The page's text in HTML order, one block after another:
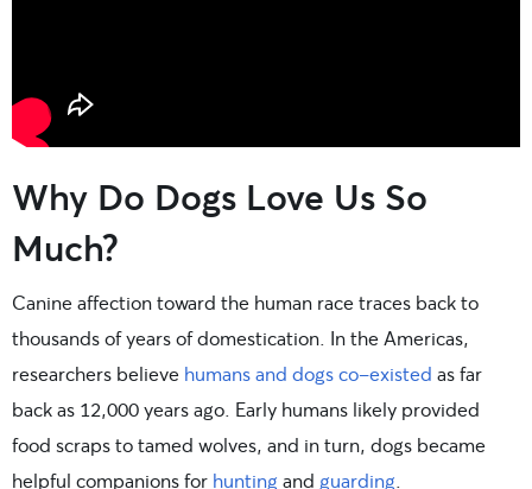
Why Do Dogs Love Us So
Much?
Canine affection toward the human race traces back to
thousands of years of domestication. In the Americas,
researchers believe humans and dogs co-existed as far
back as 12,000 years ago. Early humans likely provided
food scraps to tamed wolves, and in turn, dogs became
helpful companions for hunting and guarding